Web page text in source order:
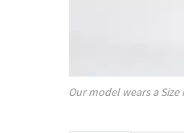
Our model wears a Size